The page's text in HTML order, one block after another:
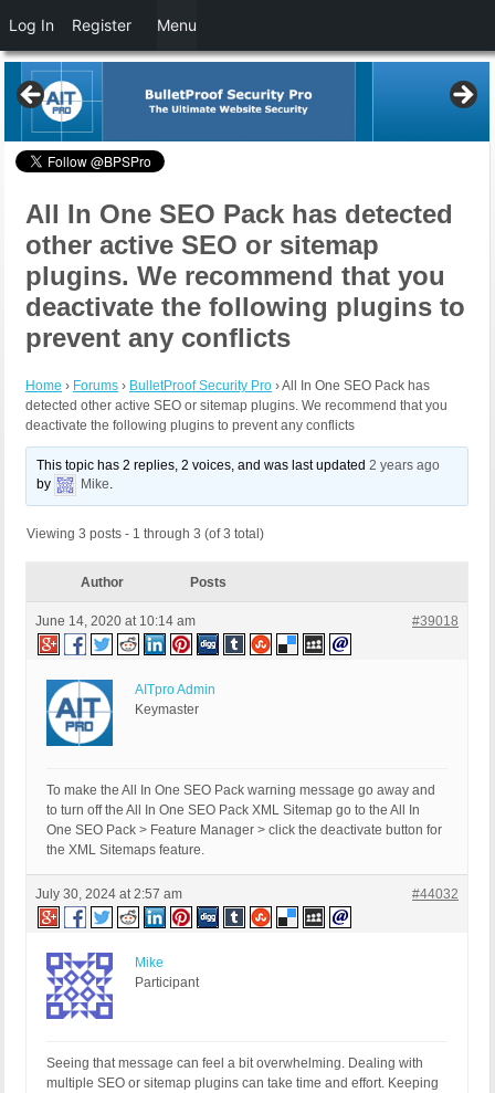
All In One SEO Pack has detected
other active SEO or sitemap
plugins. We recommend that you
deactivate the following plugins to
prevent any conflicts
Home › Forums › BulletProof Security Pro ›All In One SEO Pack has
detected other active SEO or sitemap plugins. We recommend that you
deactivate the following plugins to prevent any conflicts
This topic has 2 replies, 2 voices, and was last updated2 years ago
by
Mike.
Viewing 3 posts - 1 through 3 (of 3 total)
Author Posts
June 14, 2020 at 10:14 am #39018
AITpro Admin
Keymaster
To make the All In One SEO Pack warning message go away and
to turn off the All In One SEO Pack XML Sitemap go to the All In
One SEO Pack > Feature Manager > click the deactivate button for
the XML Sitemaps feature.
July 30, 2024 at 2:57 am #44032
Mike
Participant
Seeing that message can feel a bit overwhelming. Dealing with
multiple SEO or sitemap plugins can take time and effort. Keeping
Log In Register Menu